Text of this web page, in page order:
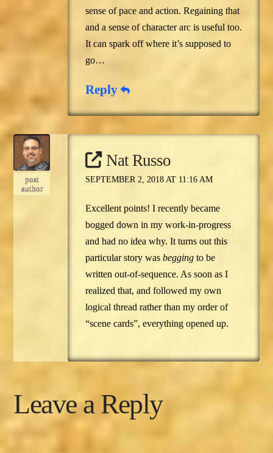
sense of pace and action. Regaining that
and a sense of character arc is useful too.
It can spark off where it’s supposed to
go…
Reply
post
author
Nat Russo
SEPTEMBER 2, 2018 AT 11:16 AM
Excellent points! I recently became
bogged down in my work-in-progress
and had no idea why. It turns out this
particular story was beggingto be
written out-of-sequence. As soon as I
realized that, and followed my own
logical thread rather than my order of
“scene cards”, everything opened up.
Leave a Reply